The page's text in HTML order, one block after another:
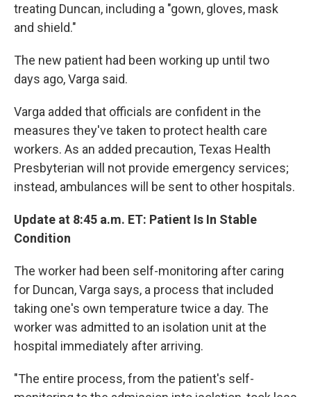
treating Duncan, including a "gown, gloves, mask
and shield."
The new patient had been working up until two
days ago, Varga said.
Varga added that officials are confident in the
measures they've taken to protect health care
workers. As an added precaution, Texas Health
Presbyterian will not provide emergency services;
instead, ambulances will be sent to other hospitals.
Update at 8:45 a.m. ET: Patient Is In Stable
Condition
The worker had been self-monitoring after caring
for Duncan, Varga says, a process that included
taking one's own temperature twice a day. The
worker was admitted to an isolation unit at the
hospital immediately after arriving.
"The entire process, from the patient's self-